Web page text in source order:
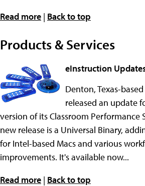
Read more | Back to top
Products & Services
eInstruction
Denton, Texas-
released an update
version of its Classroom Performance
new release is a Universal Binary,
for Intel-based Macs and various
improvements. It's available now...
Read more | Back to top